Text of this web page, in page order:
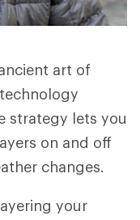
art of
strategy lets you
on and off
changes.
your